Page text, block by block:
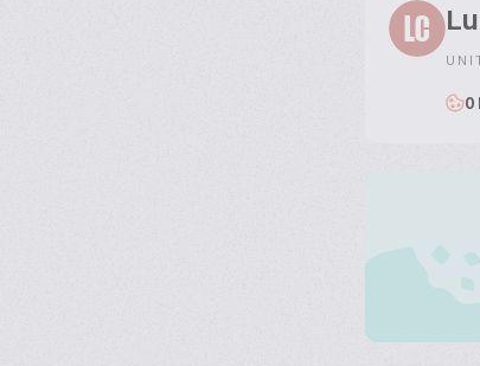
LC
0